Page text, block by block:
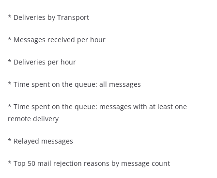
* Deliveries by Transport
* Messages received per hour
* Deliveries per hour
* Time spent on the queue: all messages
* Time spent on the queue: messages with at least one
remote delivery
* Relayed messages
* Top 50 mail rejection reasons by message count